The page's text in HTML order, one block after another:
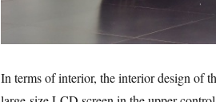
In terms of interior, the interior design of